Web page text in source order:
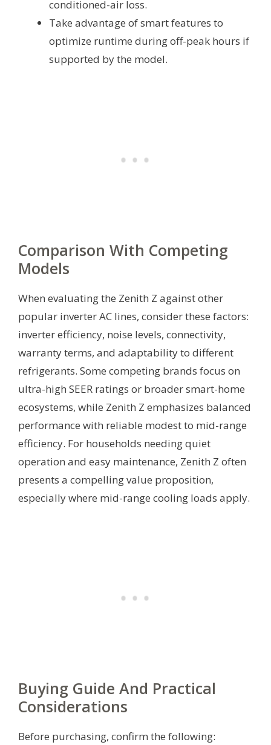
conditioned-air loss.
Take advantage of smart features to
optimize runtime during off-peak hours if
supported by the model.
Comparison With Competing
Models
When evaluating the Zenith Z against other
popular inverter AC lines, consider these factors:
inverter efficiency, noise levels, connectivity,
warranty terms, and adaptability to different
refrigerants. Some competing brands focus on
ultra-high SEER ratings or broader smart-home
ecosystems, while Zenith Z emphasizes balanced
performance with reliable modest to mid-range
efficiency. For households needing quiet
operation and easy maintenance, Zenith Z often
presents a compelling value proposition,
especially where mid-range cooling loads apply.
Buying Guide And Practical
Considerations
Before purchasing, confirm the following: